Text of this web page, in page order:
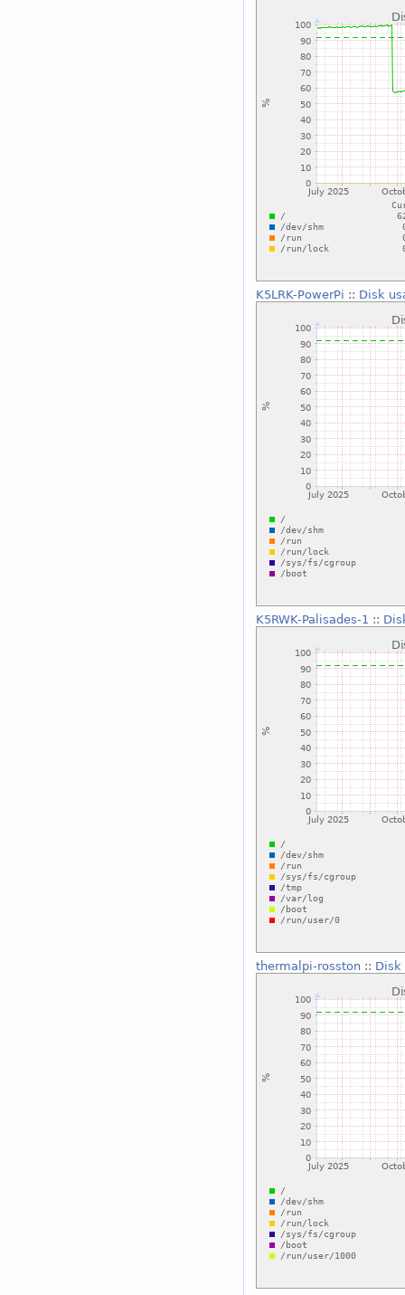
K5LRK-PowerPi :: Disk
K5RWK-Palisades-1 ::
thermalpi-rosston:: Disk